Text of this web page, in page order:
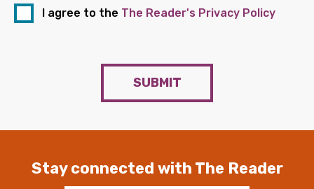
I agree to the The Reader's Privacy Policy
SUBMIT
Stay connected with The Reader